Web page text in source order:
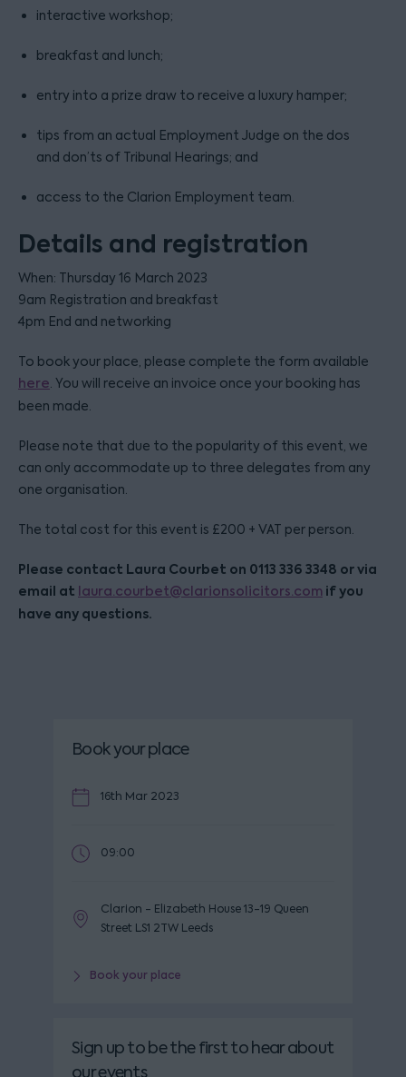
interactive workshop;
breakfast and lunch;
entry into a prize draw to receive a luxury hamper;
tips from an actual Employment Judge on the dos
and don’ts of Tribunal Hearings; and
access to the Clarion Employment team.
Details and registration
When: Thursday 16 March 2023
9am Registration and breakfast
4pm End and networking
To book your place, please complete the form available
here. You will receive an invoice once your booking has
been made.
Please note that due to the popularity of this event, we
can only accommodate up to three delegates from any
one organisation.
The total cost for this event is £200 + VAT per person.
Please contact Laura Courbet on 0113 336 3348 or via
email at laura.courbet@clarionsolicitors.com if you
have any questions.
Book your place
16th Mar 2023
09:00
Clarion - Elizabeth House 13-19 Queen
Street LS1 2TW Leeds
Book your place
Sign up to be the first to hear about
our events